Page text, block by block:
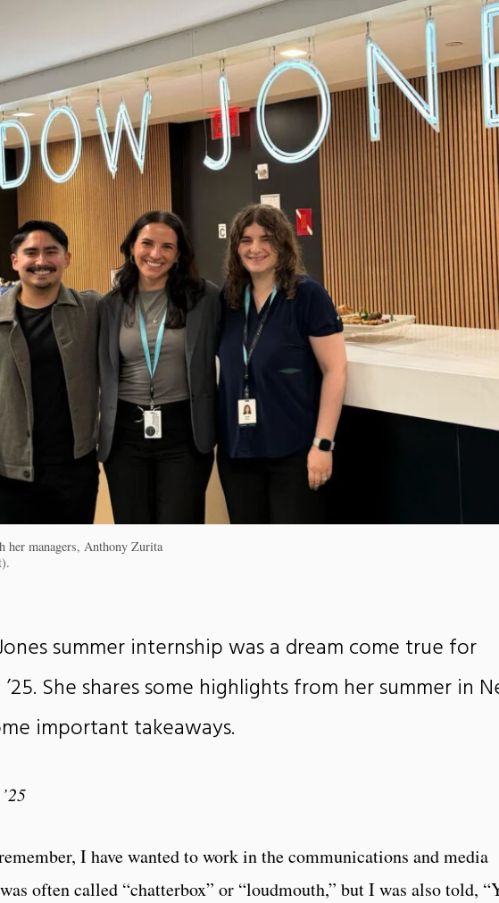
her managers, Anthony Zurita
summer internship was a dream come true for
She shares some highlights from her summer in
important takeaways.
I have wanted to work in the communications and media
often called “chatterbox” or “loudmouth,” but I was also told,